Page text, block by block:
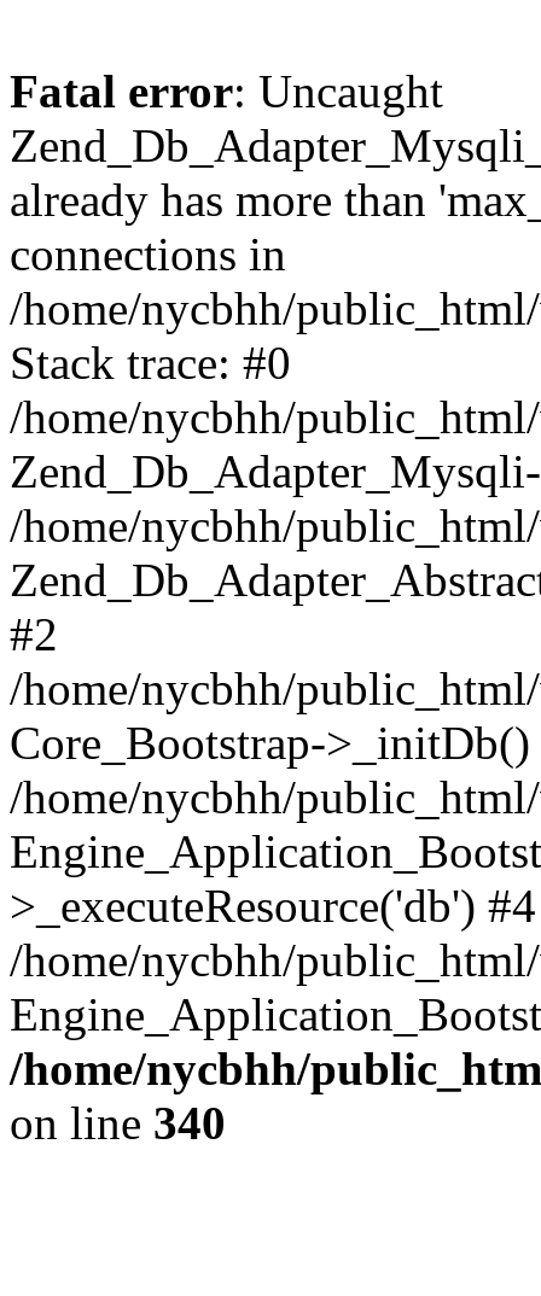
Fatal error: Uncaught
already has more than
connections in
/home/nycbhh/
Stack trace: #0
/home/nycbhh/
/home/nycbhh/
#2
/home/nycbhh/
Core_Bootstrap->_initDb()
/home/nycbhh/
>_executeResource('db') #4
/home/nycbhh/
/home/nycbhh/
on line 340